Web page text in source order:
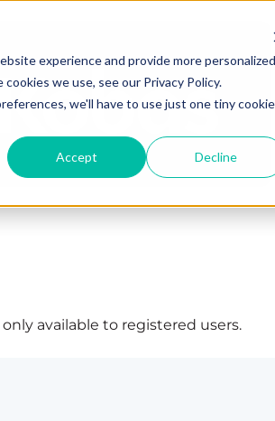
experience and provide more personalized
we use, see our Privacy Policy.
we'll have to use just one tiny cookie
Accept Decline
available to registered users.